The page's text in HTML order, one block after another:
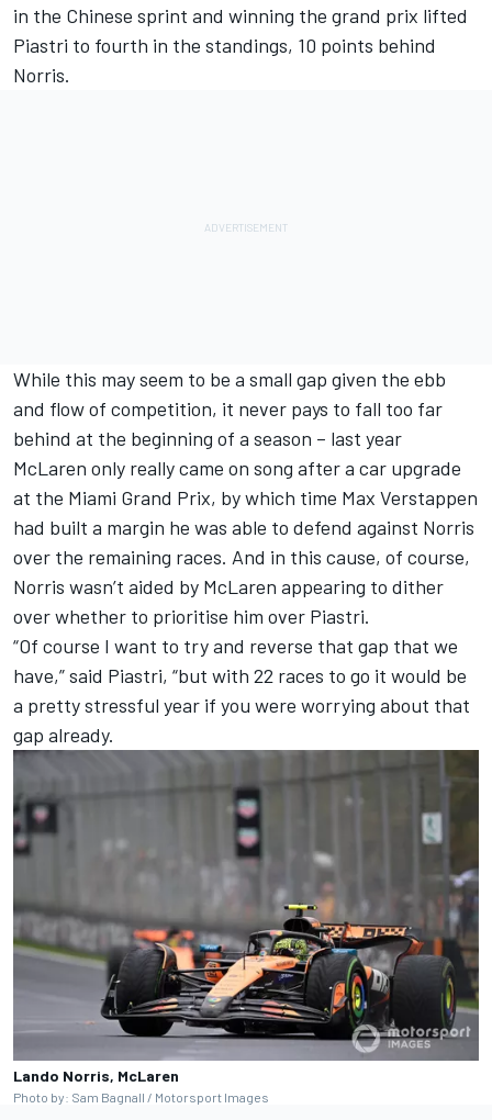
in the Chinese sprint and winning the grand prix lifted
Piastri to fourth in the standings, 10 points behind
Norris.
While this may seem to be a small gap given the ebb
and flow of competition, it never pays to fall too far
behind at the beginning of a season – last year
McLaren only really came on song after a car upgrade
at the Miami Grand Prix, by which time Max Verstappen
had built a margin he was able to defend against Norris
over the remaining races. And in this cause, of course,
Norris wasn’t aided by McLaren appearing to dither
over whether to prioritise him over Piastri.
“Of course I want to try and reverse that gap that we
have,” said Piastri, “but with 22 races to go it would be
a pretty stressful year if you were worrying about that
gap already.
Lando Norris, McLaren
Photo by: Sam Bagnall / Motorsport Images